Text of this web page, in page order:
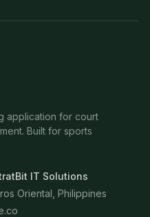
application for court
Built for sports
IT Solutions
Oriental, Philippines